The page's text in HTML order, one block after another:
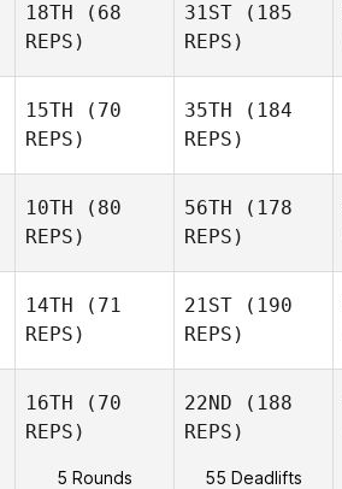
18TH (68
REPS)
31ST (185
REPS)
15TH (70
REPS)
35TH (184
REPS)
10TH (80
REPS)
56TH (178
REPS)
14TH (71
REPS)
21ST (190
REPS)
16TH (70
REPS)
5 Rounds
22ND (188
REPS)
55 Deadlifts